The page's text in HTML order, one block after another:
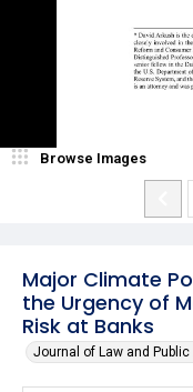
Major Climate
the Urgency of
Risk at Banks
Journal of Law and
Browse Images